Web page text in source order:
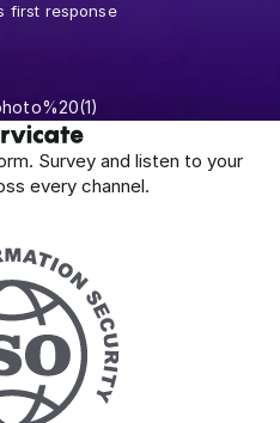
first response
Survey and listen to your
every channel.